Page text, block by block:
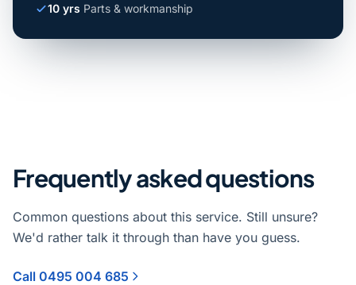
10 yrs Parts & workmanship
Frequently asked questions
Common questions about this service. Still unsure?
We'd rather talk it through than have you guess.
Call 0495 004 685